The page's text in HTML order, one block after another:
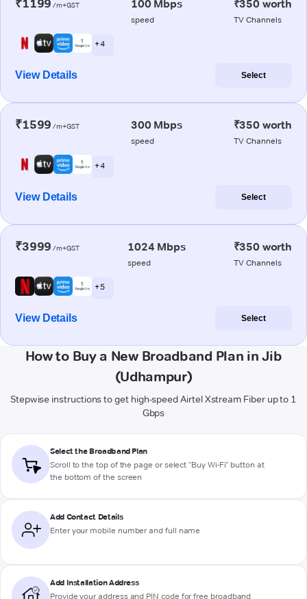
₹1199 /m+GST 100 Mbps
speed
₹350 worth
TV Channels
+ 4
View Details Select
₹1599 /m+GST 300 Mbps
speed
₹350 worth
TV Channels
+ 4
View Details Select
₹3999 /m+GST 1024 Mbps
speed
₹350 worth
TV Channels
+ 5
View Details Select
How to Buy a New Broadband Plan in Jib
(Udhampur)
Stepwise instructions to get high-speed Airtel Xstream Fiber up to 1
Gbps
Select the Broadband Plan
Scroll to the top of the page or select "Buy Wi-Fi" button at
the bottom of the screen
Add Contact Details
Enter your mobile number and full name
Add Installation Address
Provide your address and PIN code for free broadband